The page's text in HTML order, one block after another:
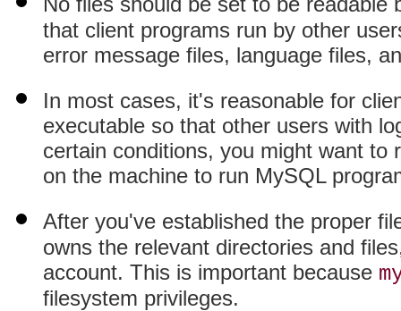
that client programs run by other
error message files, language files,
In most cases, it's reasonable for
executable so that other users with
certain conditions, you might want
on the machine to run MySQL
After you've established the proper
owns the relevant directories and
account. This is important because
filesystem privileges.